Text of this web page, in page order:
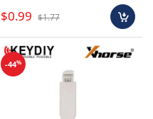
$0.99 $1.77
-44%